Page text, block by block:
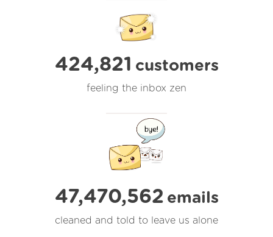
424,821 customers
feeling the inbox zen
47,470,562 emails
cleaned and told to leave us alone